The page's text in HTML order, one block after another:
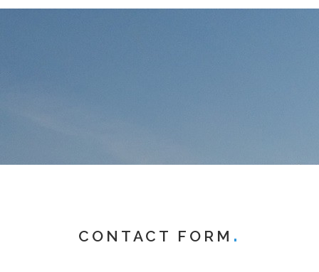
CONTACT FORM